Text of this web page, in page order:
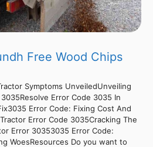
Free Wood Chips
Symptoms UnveiledUnveiling
Error Code 3035 In
Error Code: Fixing Cost And
Error Code 3035Cracking The
Error 30353035 Error Code:
WoesResources Do you want to